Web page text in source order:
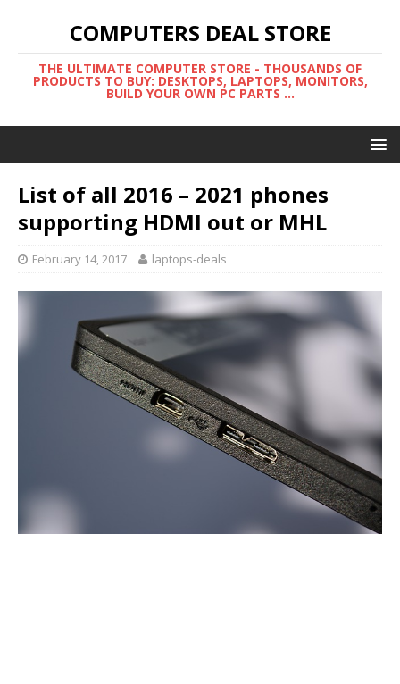
COMPUTERS DEAL STORE
THE ULTIMATE COMPUTER STORE - THOUSANDS OF
PRODUCTS TO BUY: DESKTOPS, LAPTOPS, MONITORS,
BUILD YOUR OWN PC PARTS ...
List of all 2016 – 2021 phones
supporting HDMI out or MHL
February 14, 2017 laptops-deals